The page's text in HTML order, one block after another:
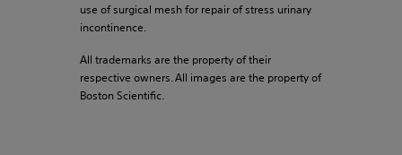
use of surgical mesh for repair of stress urinary
incontinence.
All trademarks are the property of their
respective owners. All images are the property of
Boston Scientific.